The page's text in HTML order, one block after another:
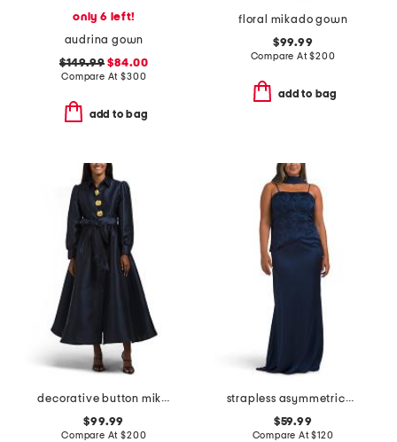
only 6 left!
audrina gown
$149.99 $84.00
Compare At$300
add to bag
floral mikado gown
$99.99
Compare At$200
add to bag
decorative button mikado gown
$99.99
Compare At$200
strapless asymmetrical waist gown with neck scarf
$59.99
Compare At$120